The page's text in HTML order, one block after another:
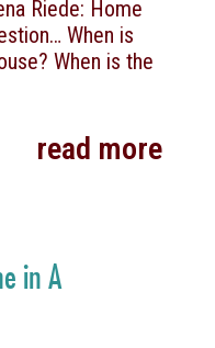
Riede: Home
When is
When is the
read more
in A